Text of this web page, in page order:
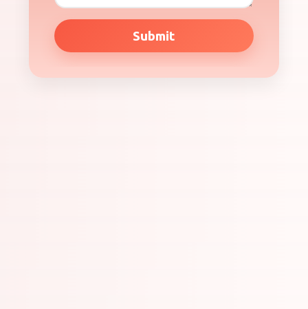
Submit